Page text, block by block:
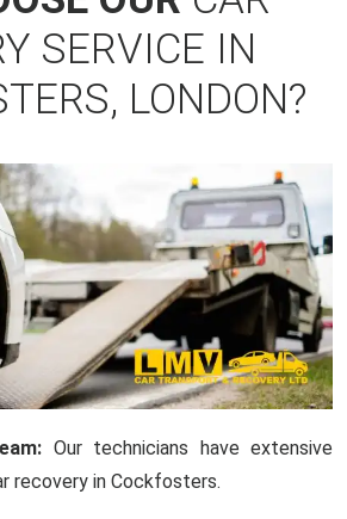
SERVICE IN
LONDON?
Our technicians have extensive
recovery in Cockfosters.